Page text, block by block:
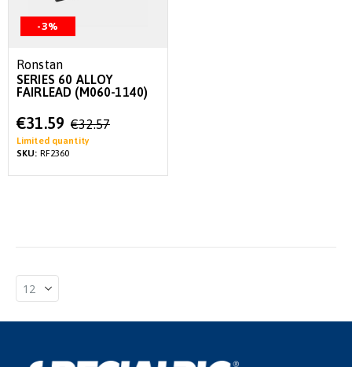
-3%
Ronstan
SERIES 60 ALLOY
FAIRLEAD (M060-1140)
Special
Price
€31.59 €32.57
Limited quantity
SKU: RF2360